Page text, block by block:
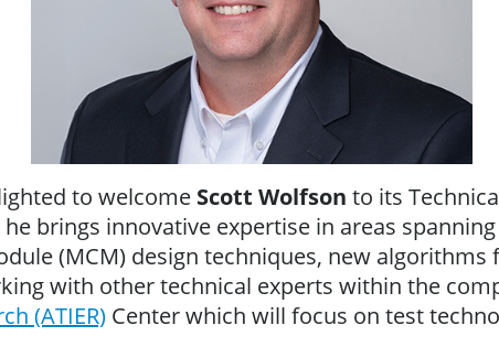
to welcome Scott Wolfson to its
brings innovative expertise in areas
(MCM) design techniques, new algorithms
with other technical experts within the
(ATIER) Center which will focus on test